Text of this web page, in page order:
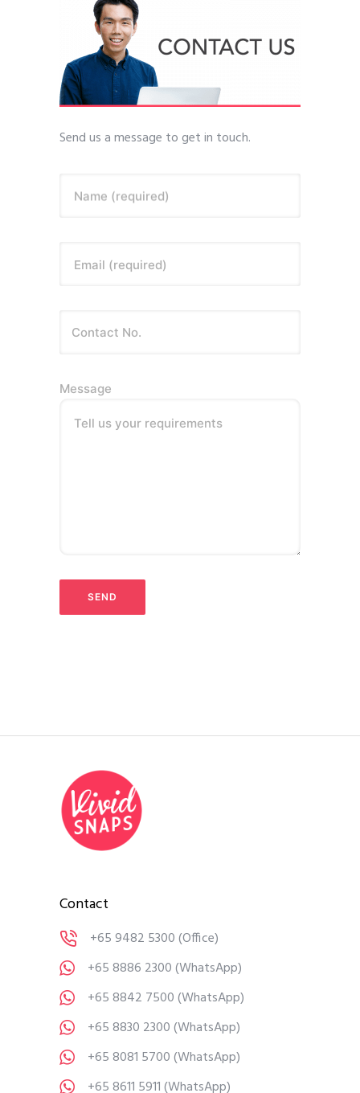
Send us a message to get in touch.
Name (required)
Email (required)
Message
Tell us your requirements
Contact
+65 9482 5300(Office)
+65 8886 2300(WhatsApp)
+65 8842 7500(WhatsApp)
+65 8830 2300(WhatsApp)
+65 8081 5700(WhatsApp)
+65 8611 5911(WhatsApp)